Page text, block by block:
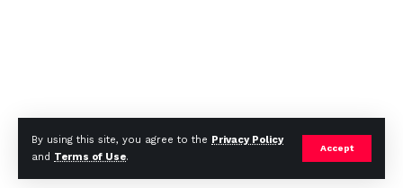
By using this site, you agree to the Privacy Policy
and Terms of Use.
Accept